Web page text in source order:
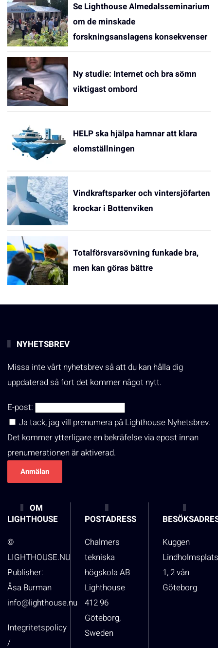
Se Lighthouse Almedalsseminarium
om de minskade
forskningsanslagens konsekvenser
Ny studie: Internet och bra sömn
viktigast ombord
HELP ska hjälpa hamnar att klara
elomställningen
Vindkraftsparker och vintersjöfarten
krockar i Bottenviken
Totalförsvarsövning funkade bra,
men kan göras bättre
NYHETSBREV
Missa inte vårt nyhetsbrev så att du kan hålla dig
uppdaterad så fort det kommer något nytt.
E-post:
Ja tack, jag vill prenumera på Lighthouse Nyhetsbrev.
Det kommer ytterligare en bekräfelse via epost innan
prenumerationen är aktiverad.
OM
LIGHTHOUSE
©
LIGHTHOUSE.NU
Publisher:
Åsa Burman
info@lighthouse.nu
Integritetspolicy
/
POSTADRESS
Chalmers
tekniska
högskola AB
Lighthouse
412 96
Göteborg,
Sweden
Kuggen
1, 2 vån
Göteborg